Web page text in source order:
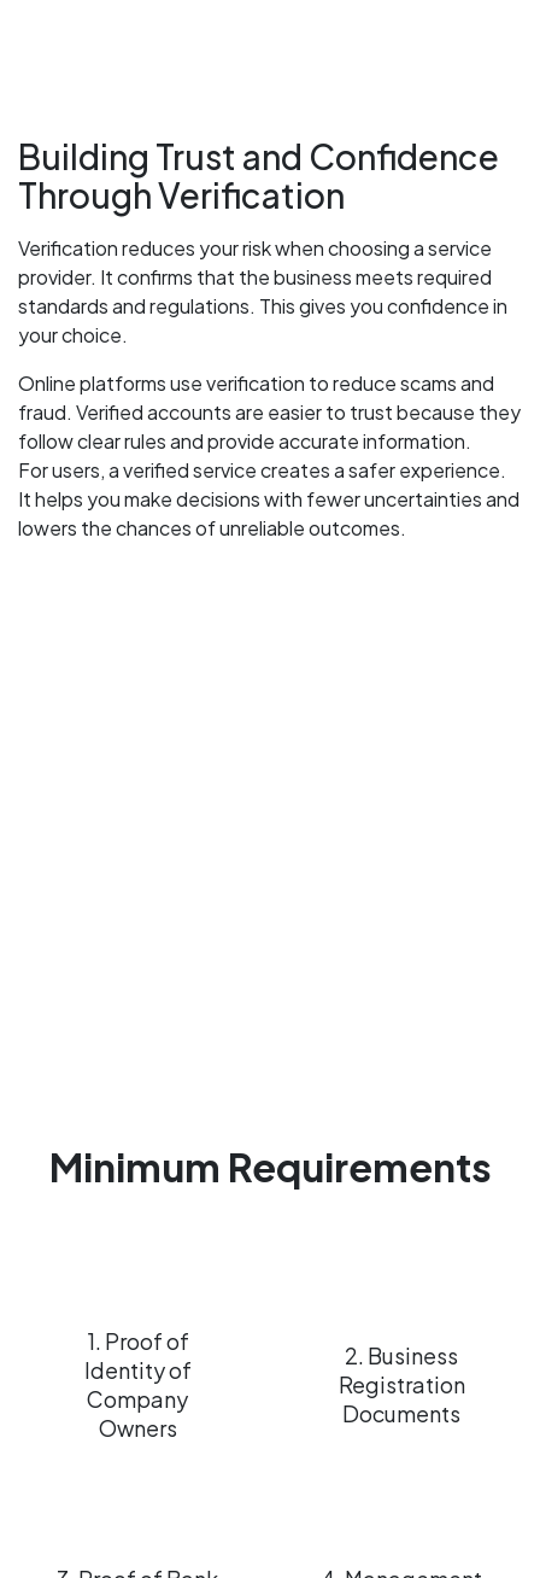
Building Trust and Confidence
Through Verification
Verification reduces your risk when choosing a service
provider. It confirms that the business meets required
standards and regulations. This gives you confidence in
your choice.
Online platforms use verification to reduce scams and
fraud. Verified accounts are easier to trust because they
follow clear rules and provide accurate information.
For users, a verified service creates a safer experience.
It helps you make decisions with fewer uncertainties and
lowers the chances of unreliable outcomes.
Minimum Requirements
1. Proof of
Identity of
Company
Owners
2. Business
Registration
Documents